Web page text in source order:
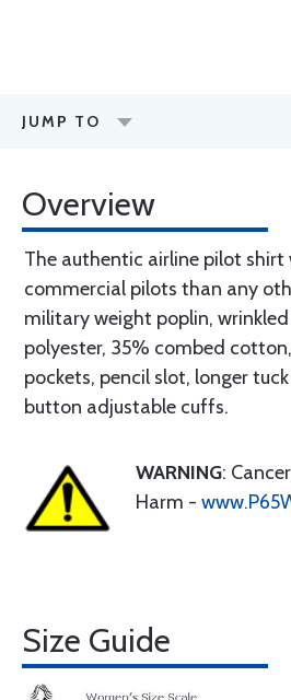
JUMP TO
Overview
The authentic airline pilot shirt
commercial pilots than any
military weight poplin,
polyester, 35% combed
pockets, pencil slot, longer
button adjustable cuffs.
WARNING:
Harm -
Size Guide